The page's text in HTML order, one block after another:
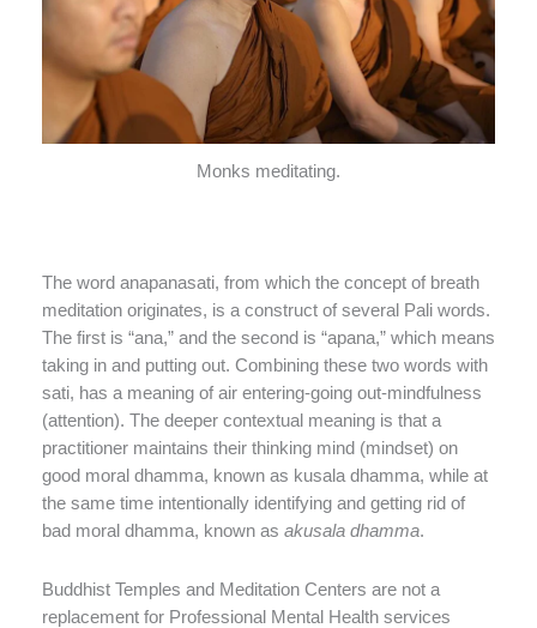
Monks meditating.
The word anapanasati, from which the concept of breath
meditation originates, is a construct of several Pali words.
The first is “ana,” and the second is “apana,” which means
taking in and putting out. Combining these two words with
sati, has a meaning of air entering-going out-mindfulness
(attention). The deeper contextual meaning is that a
practitioner maintains their thinking mind (mindset) on
good moral dhamma, known as kusala dhamma, while at
the same time intentionally identifying and getting rid of
bad moral dhamma, known as akusala dhamma.
Buddhist Temples and Meditation Centers are not a
replacement for Professional Mental Health services